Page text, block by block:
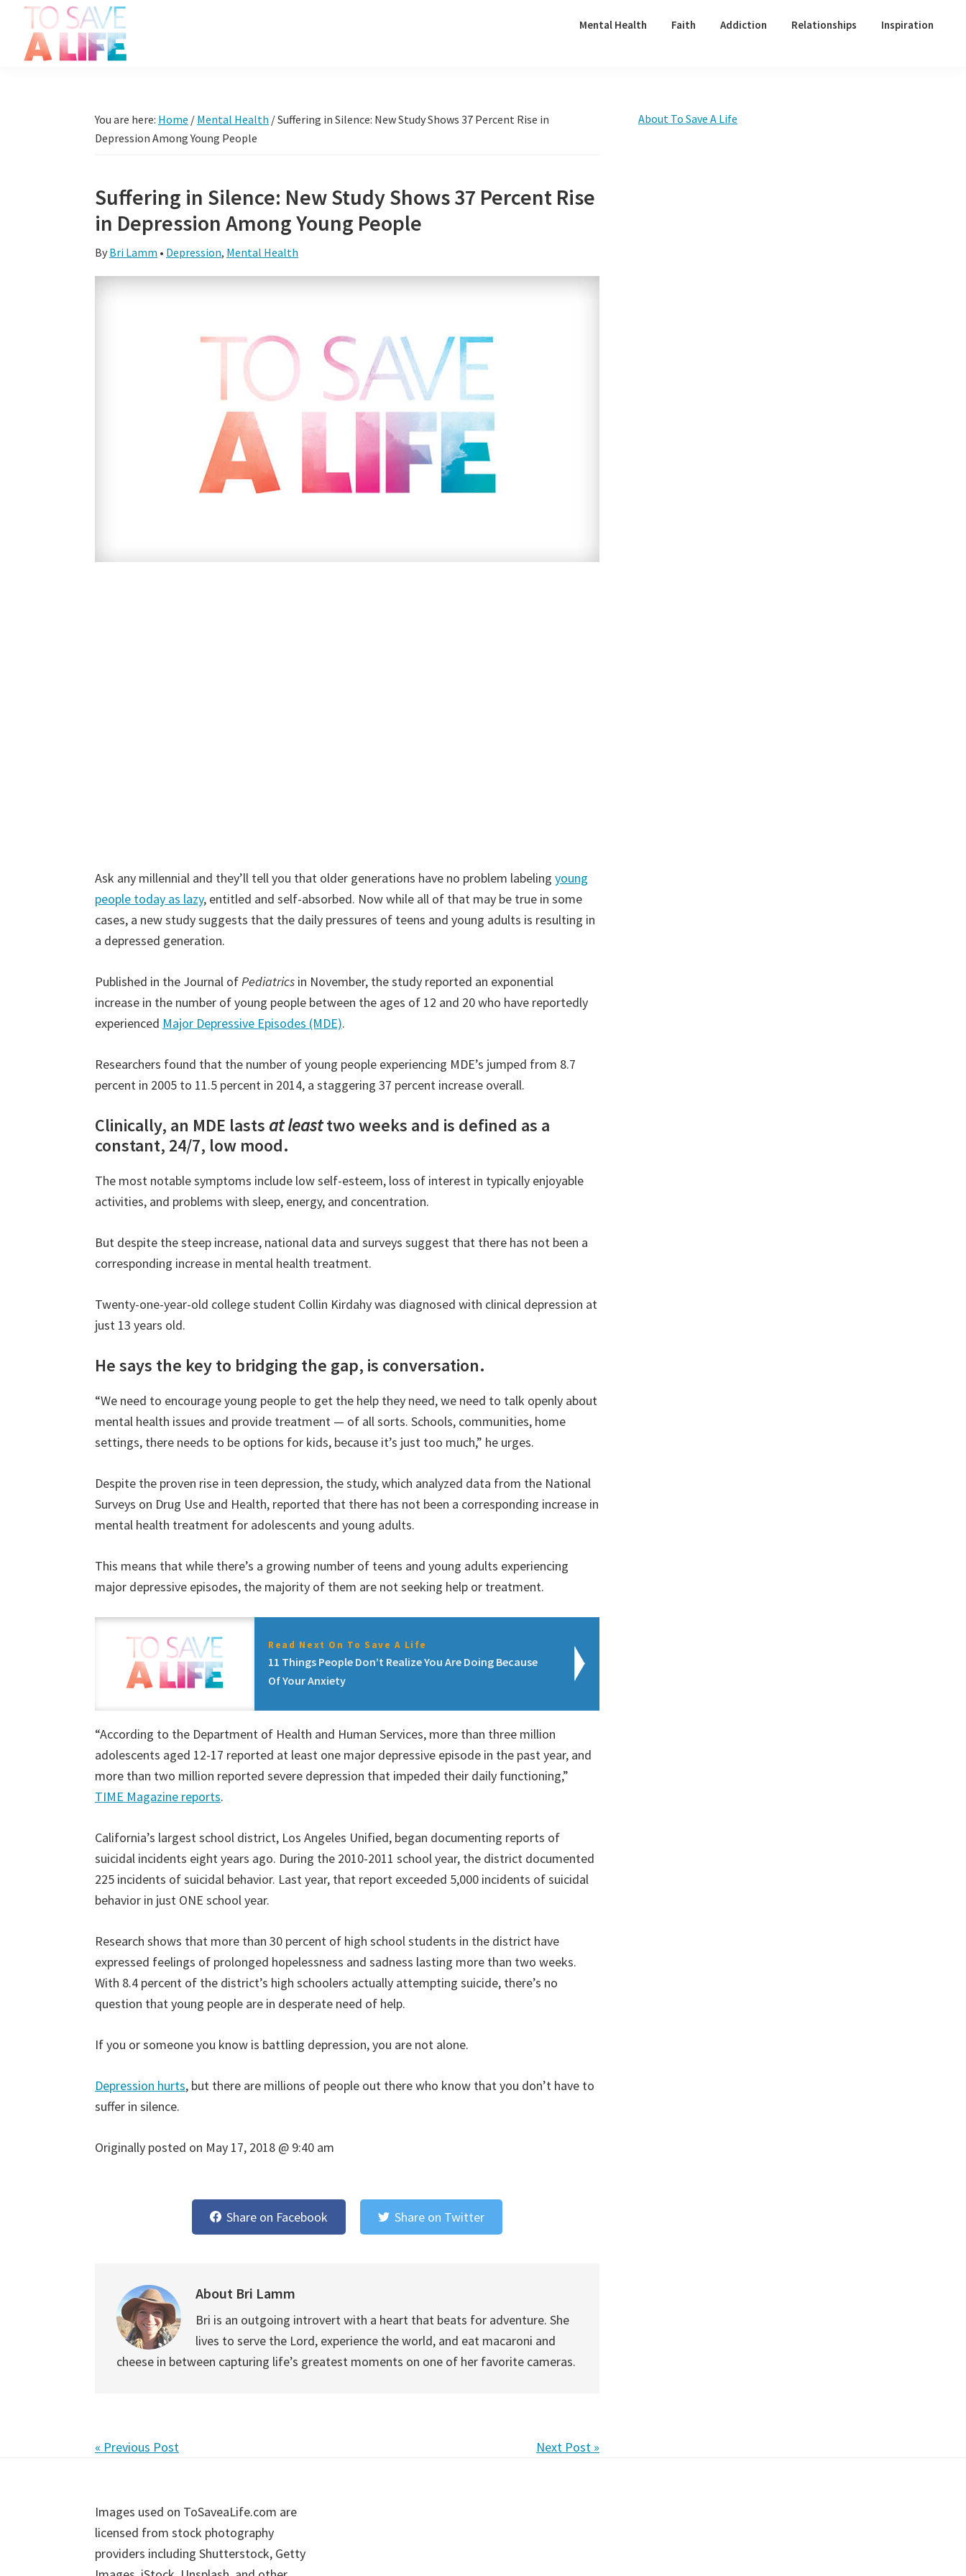
primary
main
primary
footer
Mental Health Faith Addiction Relationships Inspiration
You are here: Home / Mental Health /Suffering in Silence: New Study Shows 37 Percent Rise in
Depression Among Young People
Suffering in Silence: New Study Shows 37 Percent Rise
in Depression Among Young People
By Bri Lamm • Depression, Mental Health
Ask any millennial and they’ll tell you that older generations have no problem labeling young
people today as lazy, entitled and self-absorbed. Now while all of that may be true in some
cases, a new study suggests that the daily pressures of teens and young adults is resulting in
a depressed generation.
Published in the Journal ofPediatrics in November, the study reported an exponential
increase in the number of young people between the ages of 12 and 20 who have reportedly
experienced Major Depressive Episodes (MDE).
Researchers found that the number of young people experiencing MDE’s jumped from 8.7
percent in 2005 to 11.5 percent in 2014, a staggering 37 percent increase overall.
Clinically, an MDE lasts at leasttwo weeks and is defined as a
constant, 24/7, low mood.
The most notable symptoms include low self-esteem, loss of interest in typically enjoyable
activities, and problems with sleep, energy, and concentration.
But despite the steep increase, national data and surveys suggest that there has not been a
corresponding increase in mental health treatment.
Twenty-one-year-old college student Collin Kirdahy was diagnosed with clinical depression at
just 13 years old.
He says the key to bridging the gap, is conversation.
“We need to encourage young people to get the help they need, we need to talk openly about
mental health issues and provide treatment — of all sorts. Schools, communities, home
settings, there needs to be options for kids, because it’s just too much,” he urges.
Despite the proven rise in teen depression, the study, which analyzed data from the National
Surveys on Drug Use and Health, reported that there has not been a corresponding increase in
mental health treatment for adolescents and young adults.
This means that while there’s a growing number of teens and young adults experiencing
major depressive episodes, the majority of them are not seeking help or treatment.
Read Next On To Save A Life
11 Things People Don’t Realize You Are Doing Because
Of Your Anxiety
“According to the Department of Health and Human Services, more than three million
adolescents aged 12-17 reported at least one major depressive episode in the past year, and
more than two million reported severe depression that impeded their daily functioning,”
TIME Magazine reports.
California’s largest school district, Los Angeles Unified, began documenting reports of
suicidal incidents eight years ago. During the 2010-2011 school year, the district documented
225 incidents of suicidal behavior. Last year, that report exceeded 5,000 incidents of suicidal
behavior in just ONE school year.
Research shows that more than 30 percent of high school students in the district have
expressed feelings of prolonged hopelessness and sadness lasting more than two weeks.
With 8.4 percent of the district’s high schoolers actually attempting suicide, there’s no
question that young people are in desperate need of help.
If you or someone you know is battling depression, you are not alone.
Depression hurts, but there are millions of people out there who know that you don’t have to
suffer in silence.
Originally posted on May 17, 2018 @ 9:40 am
Share on Facebook Share on Twitter
About Bri Lamm
Bri is an outgoing introvert with a heart that beats for adventure. She
lives to serve the Lord, experience the world, and eat macaroni and
cheese in between capturing life’s greatest moments on one of her favorite cameras.
« Previous Post Next Post »
Primary
About To Save A Life
Images used on ToSaveaLife.com are
licensed from stock photography
providers including Shutterstock, Getty